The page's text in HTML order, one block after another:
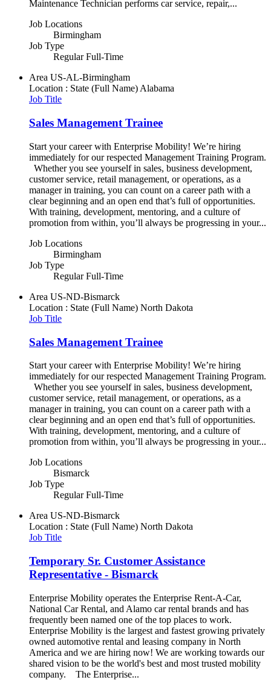
Maintenance Technician performs car service, repair,...
Job Locations
Birmingham
Job Type
Regular Full-Time
Area US-AL-Birmingham
Location : State (Full Name)Alabama
Job Title
Sales Management Trainee
Start your career with Enterprise Mobility! We’re hiring
immediately for our respected Management Training Program.
Whether you see yourself in sales, business development,
customer service, retail management, or operations, as a
manager in training, you can count on a career path with a
clear beginning and an open end that’s full of opportunities.
With training, development, mentoring, and a culture of
promotion from within, you’ll always be progressing in your...
Job Locations
Birmingham
Job Type
Regular Full-Time
Area US-ND-Bismarck
Location : State (Full Name) North Dakota
Job Title
Sales Management Trainee
Start your career with Enterprise Mobility! We’re hiring
immediately for our respected Management Training Program.
Whether you see yourself in sales, business development,
customer service, retail management, or operations, as a
manager in training, you can count on a career path with a
clear beginning and an open end that’s full of opportunities.
With training, development, mentoring, and a culture of
promotion from within, you’ll always be progressing in your...
Job Locations
Bismarck
Job Type
Regular Full-Time
Area US-ND-Bismarck
Location : State (Full Name) North Dakota
Job Title
Temporary Sr. Customer Assistance
Representative - Bismarck
Enterprise Mobility operates the Enterprise Rent-A-Car,
National Car Rental, and Alamo car rental brands and has
frequently been named one of the top places to work.
Enterprise Mobility is the largest and fastest growing privately
owned automotive rental and leasing company in North
America and we are hiring now! We are working towards our
shared vision to be the world's best and most trusted mobility
company. The Enterprise...